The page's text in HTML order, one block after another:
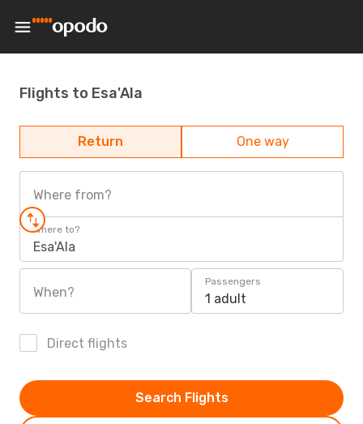
Flights to Esa'Ala
Return One way
Where from?
Where to?
Esa'Ala
When?
Passengers
1 adult
Direct flights
Search Flights